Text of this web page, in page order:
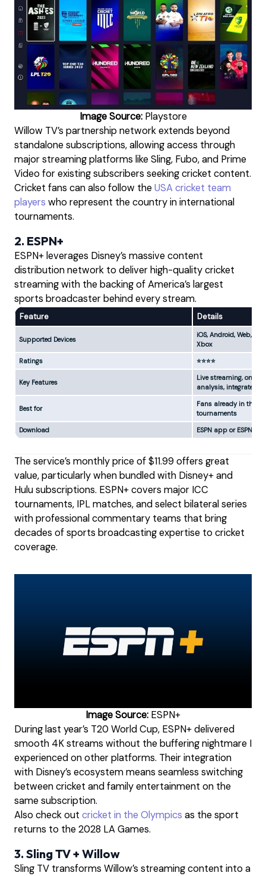
Image Source: Playstore
Willow TV’s partnership network extends beyond
standalone subscriptions, allowing access through
major streaming platforms like Sling, Fubo, and Prime
Video for existing subscribers seeking cricket content.
Cricket fans can also follow theUSA cricket team
players who represent the country in international
tournaments.
2. ESPN+
ESPN+ leverages Disney’s massive content
distribution network to deliver high-quality cricket
streaming with the backing of America’s largest
sports broadcaster behind every stream.
Feature Details
Supported Devices
iOS, Android, Web,
Xbox
Ratings
⭐⭐⭐⭐
Key Features
Live streaming, on-
analysis, integrated
Best for
Fans already in the
tournaments
Download
ESPN app or ESPN
The service’s monthly price of $11.99 offers great
value, particularly when bundled with Disney+ and
Hulu subscriptions. ESPN+ covers major ICC
tournaments, IPL matches, and select bilateral series
with professional commentary teams that bring
decades of sports broadcasting expertise to cricket
coverage.
Image Source: ESPN+
During last year’s T20 World Cup, ESPN+ delivered
smooth 4K streams without the buffering nightmare I
experienced on other platforms. Their integration
with Disney’s ecosystem means seamless switching
between cricket and family entertainment on the
same subscription.
Also check out cricket in the Olympics as the sport
returns to the 2028 LA Games.
3. Sling TV + Willow
Sling TV transforms Willow’s streaming content into a